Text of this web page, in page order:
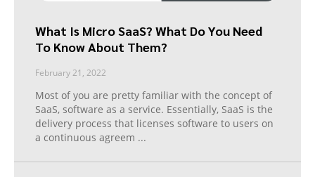
What Is Micro SaaS? What Do You Need
To Know About Them?
February 21, 2022
Most of you are pretty familiar with the concept of
SaaS, software as a service. Essentially, SaaS is the
delivery process that licenses software to users on
a continuous agreem ...